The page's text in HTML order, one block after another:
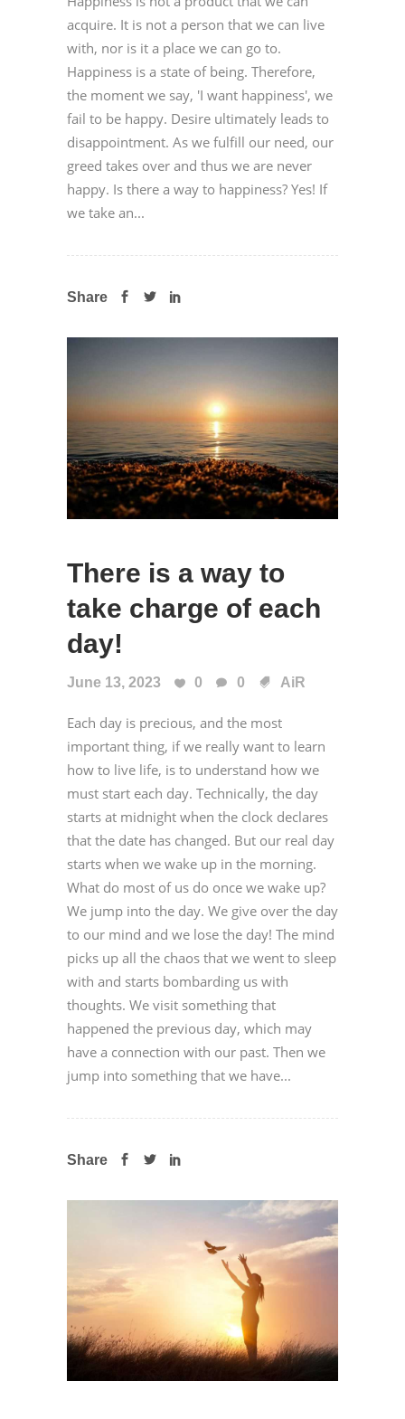
acquire. It is not a person that we can live
with, nor is it a place we can go to.
Happiness is a state of being. Therefore,
the moment we say, 'I want happiness', we
fail to be happy. Desire ultimately leads to
disappointment. As we fulfill our need, our
greed takes over and thus we are never
happy. Is there a way to happiness? Yes! If
we take an...
Share
There is a way to
take charge of each
day!
June 13, 2023 0 0 AiR
Each day is precious, and the most
important thing, if we really want to learn
how to live life, is to understand how we
must start each day. Technically, the day
starts at midnight when the clock declares
that the date has changed. But our real day
starts when we wake up in the morning.
What do most of us do once we wake up?
We jump into the day. We give over the day
to our mind and we lose the day! The mind
picks up all the chaos that we went to sleep
with and starts bombarding us with
thoughts. We visit something that
happened the previous day, which may
have a connection with our past. Then we
jump into something that we have...
Share